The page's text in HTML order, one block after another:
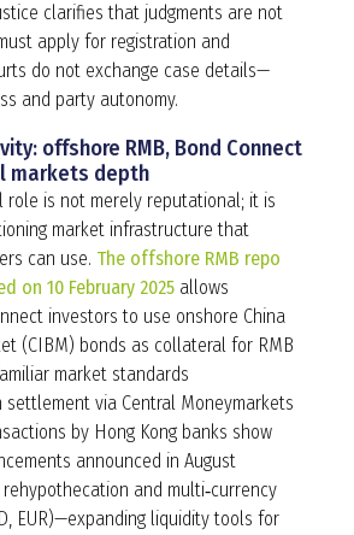
clarifies that judgments are not
apply for registration and
do not exchange case details—
and party autonomy.
offshore RMB, Bond Connect
markets depth
role is not merely reputational; it is
market infrastructure that
can use. The offshore RMB repo
on 10 February 2025 allows
investors to use onshore China
(CIBM) bonds as collateral for RMB
market standards
settlement via Central Moneymarkets
by Hong Kong banks show
announced in August
and multi‑currency
EUR)—expanding liquidity tools for